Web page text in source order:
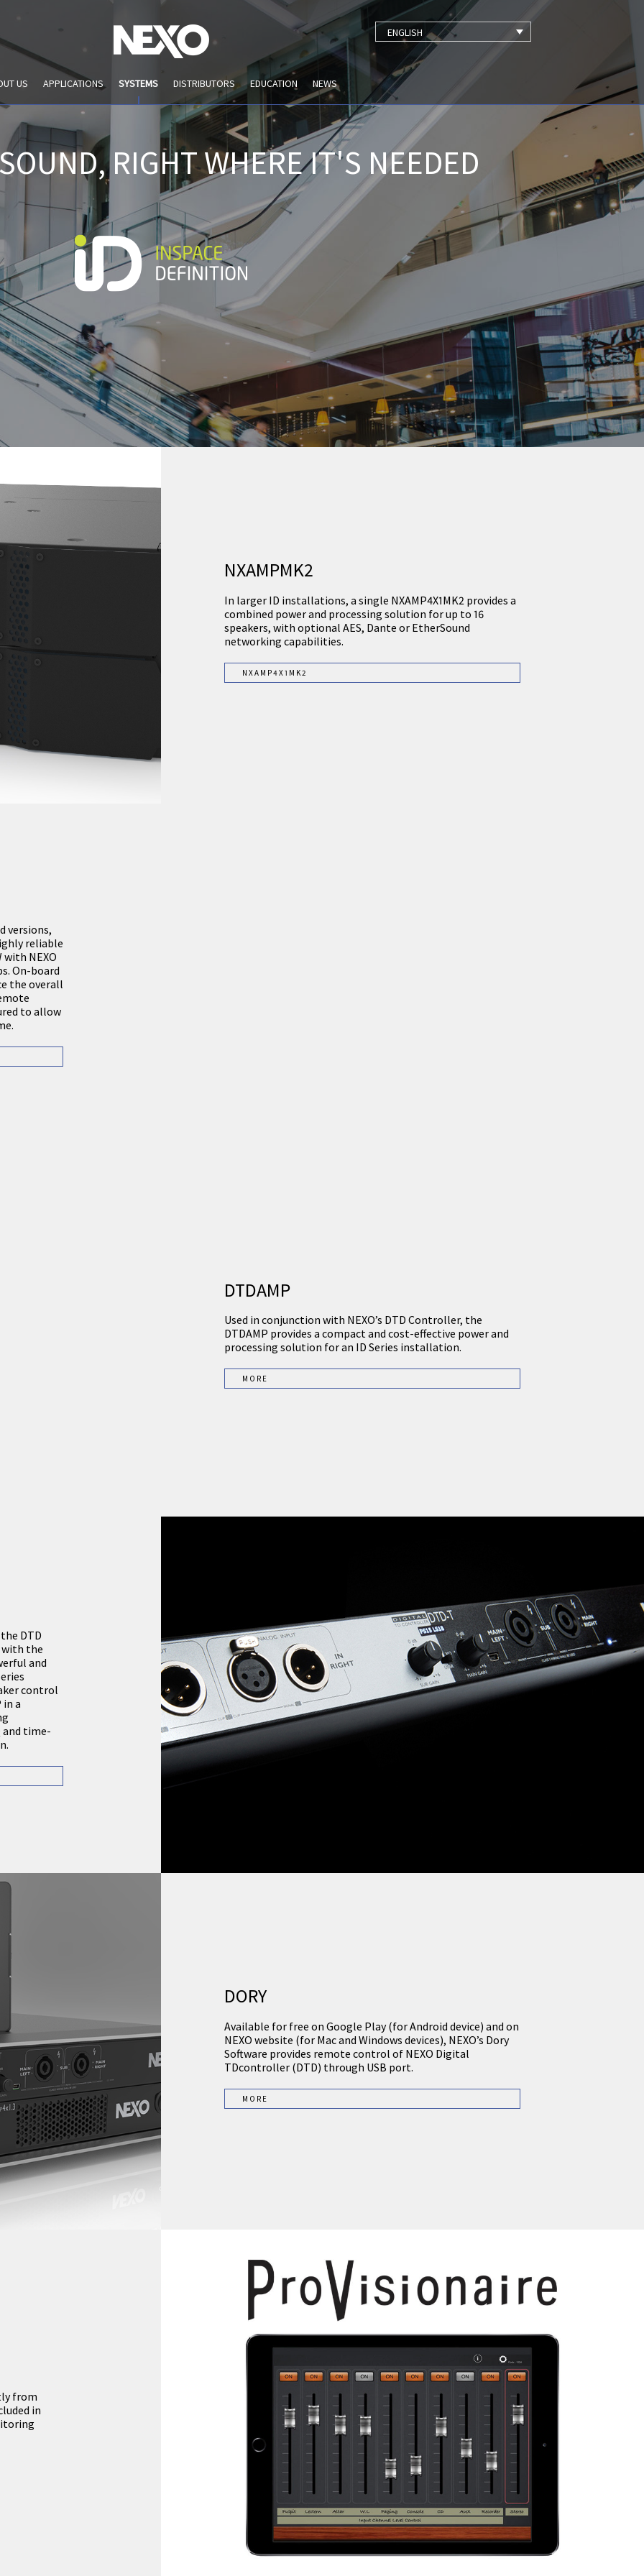
ENGLISH
US APPLICATIONS SYSTEMS DISTRIBUTORS EDUCATION NEWS
RIGHT WHERE IT'S NEEDED
NXAMPMK2
In larger ID installations, a single NXAMP4X1MK2 provides a
combined power and processing solution for up to 16
speakers, with optional AES, Dante or EtherSound
networking capabilities.
NXAMP4X1MK2
versions,
reliable
NEXO
On-board
the overall
to allow
DTDAMP
Used in conjunction with NEXO’s DTD Controller, the
DTDAMP provides a compact and cost-effective power and
processing solution for an ID Series installation.
MORE
DTD
the
and
control
in a
and time-
DORY
Available for free on Google Play (for Android device) and on
NEXO website (for Mac and Windows devices), NEXO’s Dory
Software provides remote control of NEXO Digital
TDcontroller (DTD) through USB port.
MORE
from
in